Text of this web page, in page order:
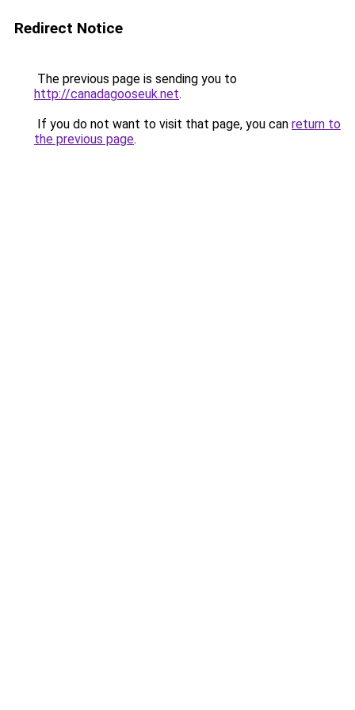
Redirect Notice
The previous page is sending you to
http://canadagooseuk.net.
If you do not want to visit that page, you can return to
the previous page.